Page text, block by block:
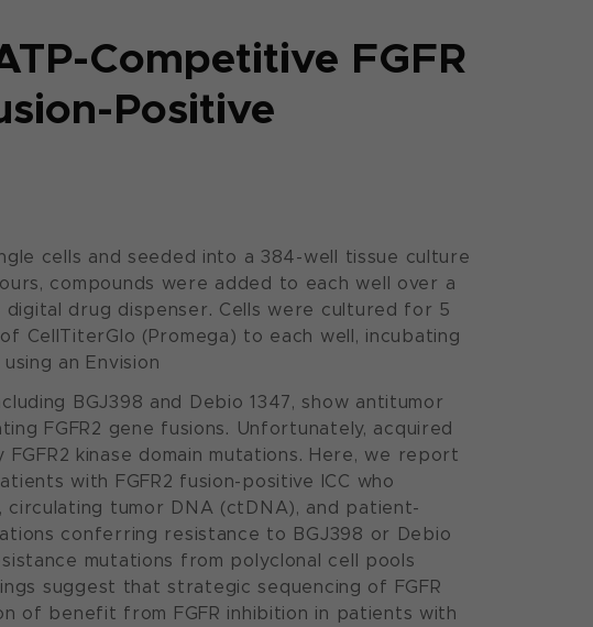
Competitive FGFR
Positive
cells and seeded into a 384-well tissue culture
compounds were added to each well over a
drug dispenser. Cells were cultured for 5
CellTiterGlo (Promega) to each well, incubating
an Envision
BGJ398 and Debio 1347, show antitumor
FGFR2 gene fusions. Unfortunately, acquired
kinase domain mutations. Here, we report
with FGFR2 fusion-positive ICC who
circulating tumor DNA (ctDNA), and patient-
conferring resistance to BGJ398 or Debio
mutations from polyclonal cell pools
suggest that strategic sequencing of FGFR
of benefit from FGFR inhibition in patients with